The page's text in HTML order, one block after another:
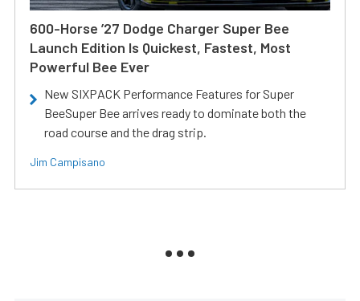
600-Horse ’27 Dodge Charger Super Bee
Launch Edition Is Quickest, Fastest, Most
Powerful Bee Ever
New SIXPACK Performance Features for Super
BeeSuper Bee arrives ready to dominate both the
road course and the drag strip.
Jim Campisano